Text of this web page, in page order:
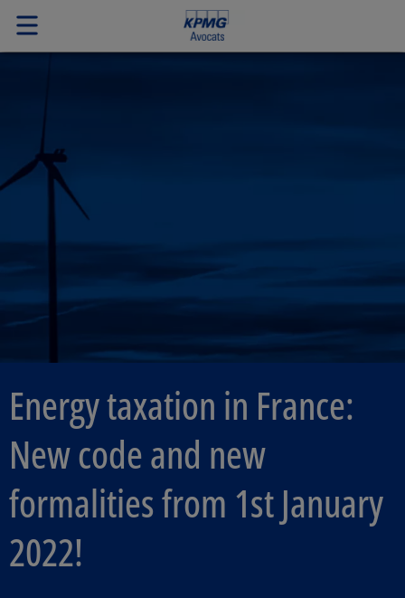
Energy taxation in France:
New code and new
formalities from 1st January
2022!